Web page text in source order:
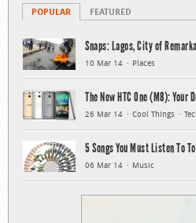
POPULAR FEATURED
Snaps: Lagos, City of
10 Mar 14 Places
The New HTC One (M8): Your
26 Mar 14 Cool Things
5 Songs You Must Listen To
06 Mar 14 Music